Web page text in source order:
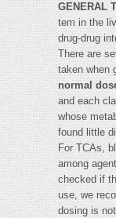
GENERAL
tem in the
drug-drug
There are
taken when
normal
and each
whose
found little
For TCAs,
among
checked if
use, we
dosing is